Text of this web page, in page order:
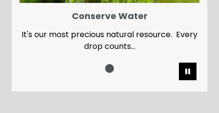
Conserve Water
It's our most precious natural resource. Every
drop counts...